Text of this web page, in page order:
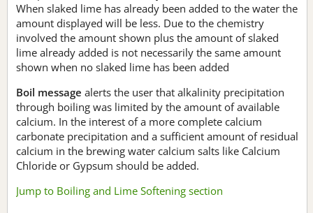
When slaked lime has already been added to the water the
amount displayed will be less. Due to the chemistry
involved the amount shown plus the amount of slaked
lime already added is not necessarily the same amount
shown when no slaked lime has been added
Boil message alerts the user that alkalinity precipitation
through boiling was limited by the amount of available
calcium. In the interest of a more complete calcium
carbonate precipitation and a sufficient amount of residual
calcium in the brewing water calcium salts like Calcium
Chloride or Gypsum should be added.
Jump to Boiling and Lime Softening section